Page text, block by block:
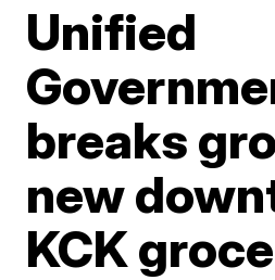
Unified
breaks
new
KCK